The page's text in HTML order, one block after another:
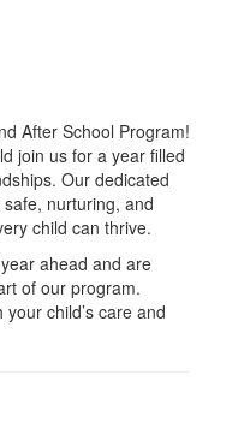
After School Program!
join us for a year filled
Our dedicated
nurturing, and
child can thrive.
ahead and are
of our program.
child’s care and